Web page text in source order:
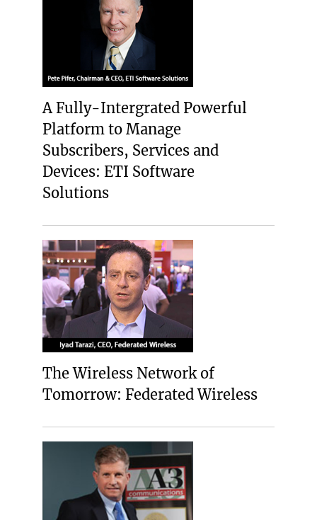
A Fully-Intergrated Powerful
Platform to Manage
Subscribers, Services and
Devices: ETI Software
Solutions
The Wireless Network of
Tomorrow: Federated Wireless